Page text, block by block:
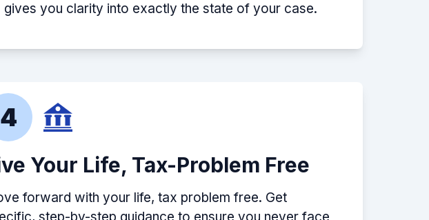
gives you clarity into exactly the state of your case.
4
Your Life, Tax-Problem Free
forward with your life, tax problem free. Get